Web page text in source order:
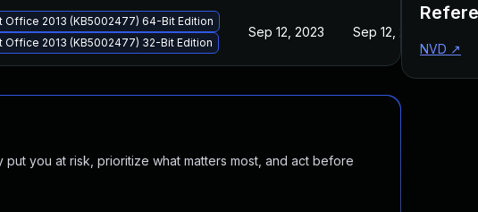
2013 (KB5002477) 64-Bit Edition
2013 (KB5002477) 32-Bit Edition
Sep 12, 2023 Sep 12, 2023
you at risk, prioritize what matters most, and act before
NVD ↗